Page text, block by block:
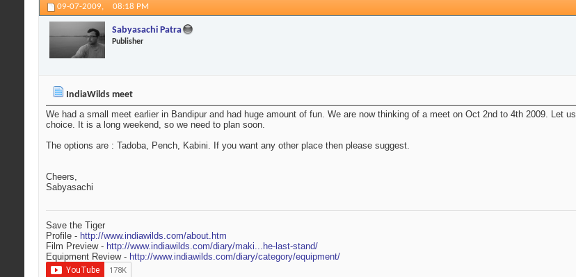
09-07-2009, 08:18 PM
Sabyasachi Patra
Publisher
IndiaWilds meet
We had a small meet earlier in Bandipur and had huge amount of fun. We are now thinking of a meet on Oct 2nd to 4th 2009. Let
choice. It is a long weekend, so we need to plan soon.
The options are : Tadoba, Pench, Kabini. If you want any other place then please suggest.
Cheers,
Sabyasachi
Save the Tiger
Profile - http://www.indiawilds.com/about.htm
Film Preview - http://www.indiawilds.com/diary/maki...he-last-stand/
Equipment Review - http://www.indiawilds.com/diary/category/equipment/